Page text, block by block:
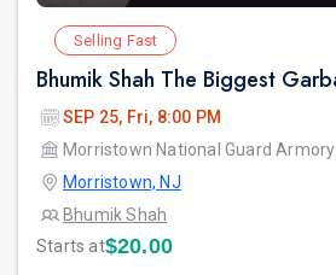
Selling Fast
SEP 25, Fri, 8:00 PM
Morristown National Guard Armory
Morristown, NJ
Bhumik Shah
Starts at$20.00